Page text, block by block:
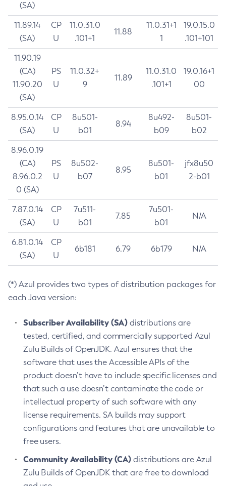
(SA)
11.89.14
(SA)
CP
U
11.0.31.0
.101+1
11.88
11.0.31+1
1
19.0.15.0
.101+101
11.90.19
(CA)
11.90.20
(SA)
PS
U
11.0.32+
9
11.89
11.0.31.0
.101+1
19.0.16+1
00
8.95.0.14
(SA)
CP
U
8u501-
b01
8.94
8u492-
b09
8u501-
b02
8.96.0.19
(CA)
8.96.0.2
0 (SA)
PS
U
8u502-
b07
8.95
8u501-
b01
jfx8u50
2-b01
7.87.0.14
(SA)
CP
U
7u511-
b01
7.85
7u501-
b01
N/A
6.81.0.14
(SA)
CP
U
6b181 6.79 6b179 N/A
(*) Azul provides two types of distribution packages for
each Java version:
Subscriber Availability (SA) distributions are
tested, certified, and commercially supported Azul
Zulu Builds of OpenJDK. Azul ensures that the
software that uses the Accessible APIs of the
product doesn’t have to include specific licenses and
that such a use doesn’t contaminate the code or
intellectual property of such software with any
license requirements. SA builds may support
configurations and features that are unavailable to
free users.
Community Availability (CA) distributions are Azul
Zulu Builds of OpenJDK that are free to download